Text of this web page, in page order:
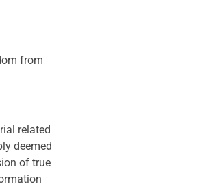
from
related
deemed
of true